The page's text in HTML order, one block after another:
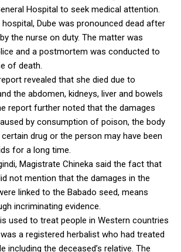
Hospital to seek medical attention.
Dube was pronounced dead after
the nurse on duty. The matter was
and a postmortem was conducted to
of death.
revealed that she died due to
the abdomen, kidneys, liver and bowels
report further noted that the damages
by consumption of poison, the body
drug or the person may have been
for a long time.
Magistrate Chineka said the fact that
not mention that the damages in the
linked to the Babado seed, means
incriminating evidence.
used to treat people in Western countries
a registered herbalist who had treated
including the deceased’s relative. The